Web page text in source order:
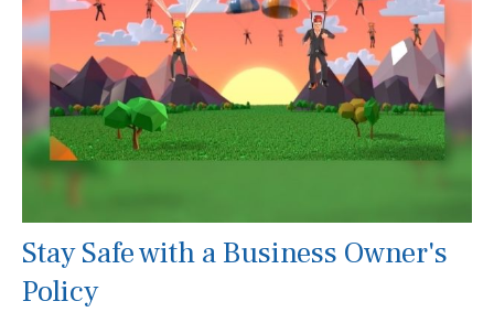
Stay Safe with a Business Owner's
Policy